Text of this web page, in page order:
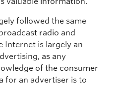
followed the same
radio and
Internet is largely an
as any
of the consumer
for an advertiser is to